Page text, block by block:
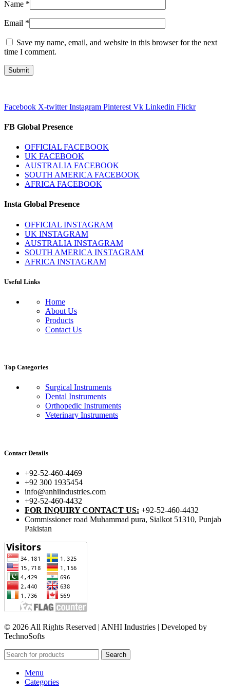
Name *
Email *
Save my name, email, and website in this browser for the next
time I comment.
Facebook X-twitter Instagram Pinterest Vk Linkedin Flickr
FB Global Presence
OFFICIAL FACEBOOK
UK FACEBOOK
AUSTRALIA FACEBOOK
SOUTH AMERICA FACEBOOK
AFRICA FACEBOOK
Insta Global Presence
OFFICIAL INSTAGRAM
UK INSTAGRAM
AUSTRALIA INSTAGRAM
SOUTH AMERICA INSTAGRAM
AFRICA INSTAGRAM
Useful Links
Home
About Us
Products
Contact Us
Top Categories
Surgical Instruments
Dental Instruments
Orthopedic Instruments
Veterinary Instruments
Contact Details
+92-52-460-4469
+92 300 1935454
info@anhiindustries.com
+92-52-460-4432
FOR INQUIRY CONTACT US: +92-52-460-4432
Commissioner road Muhammad pura, Sialkot 51310, Punjab
Pakistan​
© 2026 All Rights Reserved | ANHI Industries | Developed by
TechnoSofts
Search
Menu
Categories